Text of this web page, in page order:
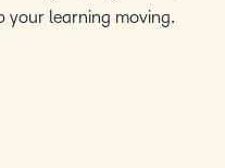
your learning moving.